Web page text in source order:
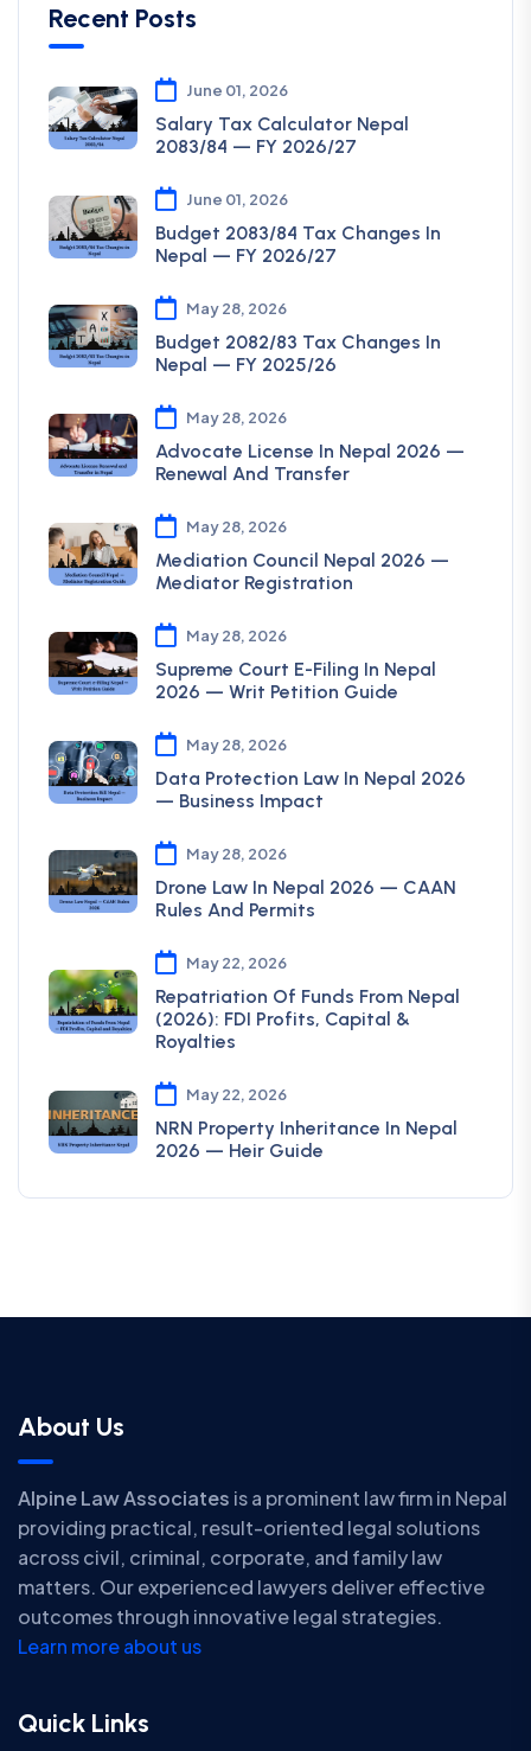
Recent Posts
June 01, 2026
Salary Tax Calculator Nepal
2083/84 — FY 2026/27
June 01, 2026
Budget 2083/84 Tax Changes In
Nepal — FY 2026/27
May 28, 2026
Budget 2082/83 Tax Changes In
Nepal — FY 2025/26
May 28, 2026
Advocate License In Nepal 2026 —
Renewal And Transfer
May 28, 2026
Mediation Council Nepal 2026 —
Mediator Registration
May 28, 2026
Supreme Court E-Filing In Nepal
2026 — Writ Petition Guide
May 28, 2026
Data Protection Law In Nepal 2026
— Business Impact
May 28, 2026
Drone Law In Nepal 2026 — CAAN
Rules And Permits
May 22, 2026
Repatriation Of Funds From Nepal
(2026): FDI Profits, Capital &
Royalties
May 22, 2026
NRN Property Inheritance In Nepal
2026 — Heir Guide
About Us
Alpine Law Associates is a prominent law firm in Nepal
providing practical, result-oriented legal solutions
across civil, criminal, corporate, and family law
matters. Our experienced lawyers deliver effective
outcomes through innovative legal strategies.
Learn more about us
Quick Links